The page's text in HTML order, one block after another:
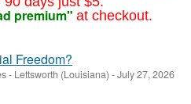
premium" at checkout.
Freedom?
- Lettsworth (Louisiana) -July 27, 2026